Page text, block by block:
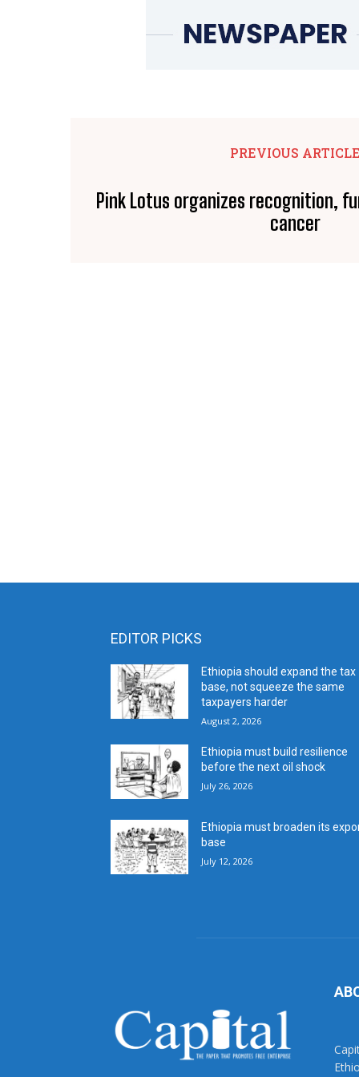
PREVIOUS ARTICLE
Pink Lotus organizes recognition,
cancer
EDITOR PICKS
Ethiopia should expand the tax
base, not squeeze the same
taxpayers harder
August 2, 2026
Ethiopia must build resilience
before the next oil shock
July 26, 2026
Ethiopia must broaden its
base
July 12, 2026